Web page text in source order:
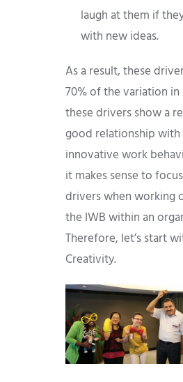
laugh at them if
with new ideas.
As a result, these
70% of the variation in
these drivers show a
good relationship with
innovative work
it makes sense to
drivers when working
the IWB within an
Therefore, let’s start
Creativity.